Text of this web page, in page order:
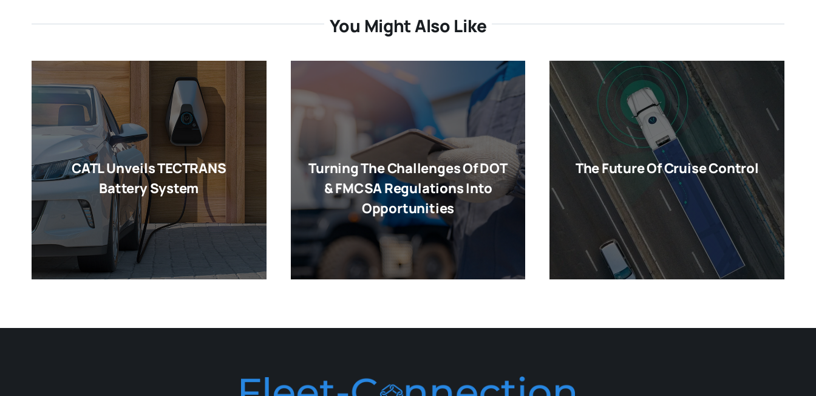
You Might Also Like
CATL Unveils TECTRANS
Battery System
Turning The Challenges Of DOT
& FMCSA Regulations Into
Opportunities
The Future Of Cruise Control